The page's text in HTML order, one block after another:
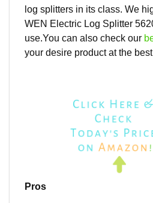
log splitters in its class. We
WEN Electric Log Splitter
use.You can also check our
your desire product at the
Pros